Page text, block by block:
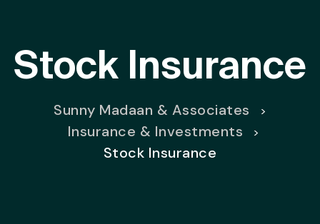
Stock Insurance
Sunny Madaan & Associates >
Insurance & Investments >
Stock Insurance